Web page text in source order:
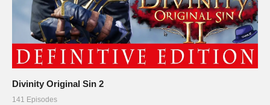
Divinity Original Sin 2
141 Episodes